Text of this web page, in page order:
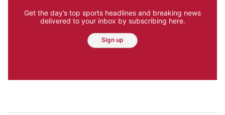
Get the day’s top sports headlines and breaking news
delivered to your inbox by subscribing here.
Sign up